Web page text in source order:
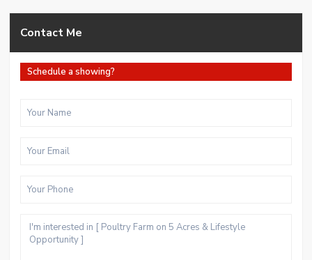
Contact Me
Schedule a showing?